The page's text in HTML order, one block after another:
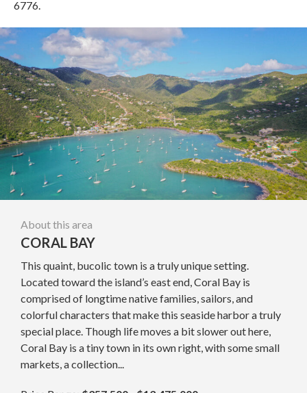
6776.
About this area
CORAL BAY
This quaint, bucolic town is a truly unique setting.
Located toward the island’s east end, Coral Bay is
comprised of longtime native families, sailors, and
colorful characters that make this seaside harbor a truly
special place. Though life moves a bit slower out here,
Coral Bay is a tiny town in its own right, with some small
markets, a collection...